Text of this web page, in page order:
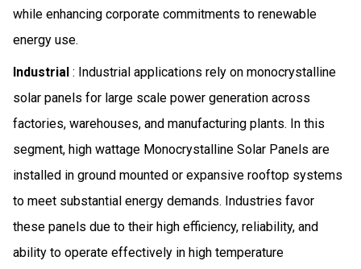
while enhancing corporate commitments to renewable
energy use.
Industrial : Industrial applications rely on monocrystalline
solar panels for large scale power generation across
factories, warehouses, and manufacturing plants. In this
segment, high wattage Monocrystalline Solar Panels are
installed in ground mounted or expansive rooftop systems
to meet substantial energy demands. Industries favor
these panels due to their high efficiency, reliability, and
ability to operate effectively in high temperature